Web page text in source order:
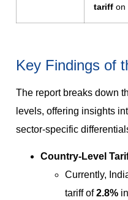
tariff on
Key Findings of
The report breaks down
levels, offering insights
sector-specific
Country-Level
Currently,
tariff of2.8%